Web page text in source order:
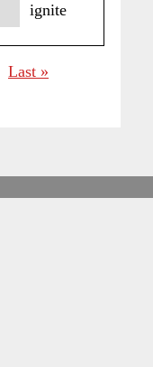
ignite
Last
Last »